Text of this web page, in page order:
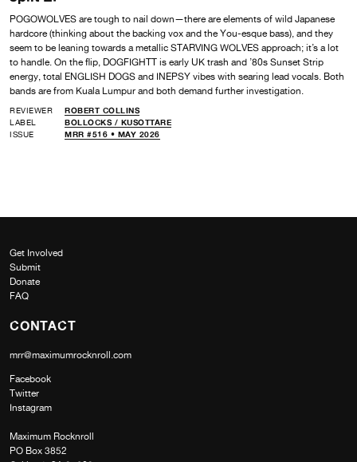
POGOWOLVES are tough to nail down—there are elements of wild Japanese
hardcore (thinking about the backing vox and the You-esque bass), and they
seem to be leaning towards a metallic STARVING WOLVES approach; it’s a lot
to handle. On the flip, DOGFIGHTT is early UK trash and ’80s Sunset Strip
energy, total ENGLISH DOGS and INEPSY vibes with searing lead vocals. Both
bands are from Kuala Lumpur and both demand further investigation.
REVIEWER
ROBERT COLLINS
LABEL
BOLLOCKS / KUSOTTARE
ISSUE
MRR #516 • MAY 2026
Get Involved
Submit
Donate
FAQ
CONTACT
mrr@maximumrocknroll.com
Facebook
Twitter
Instagram
Maximum Rocknroll
PO Box 3852